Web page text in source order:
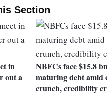
Section
in
out a
NBFCs face $15.8
maturing debt amid
crunch, credibility